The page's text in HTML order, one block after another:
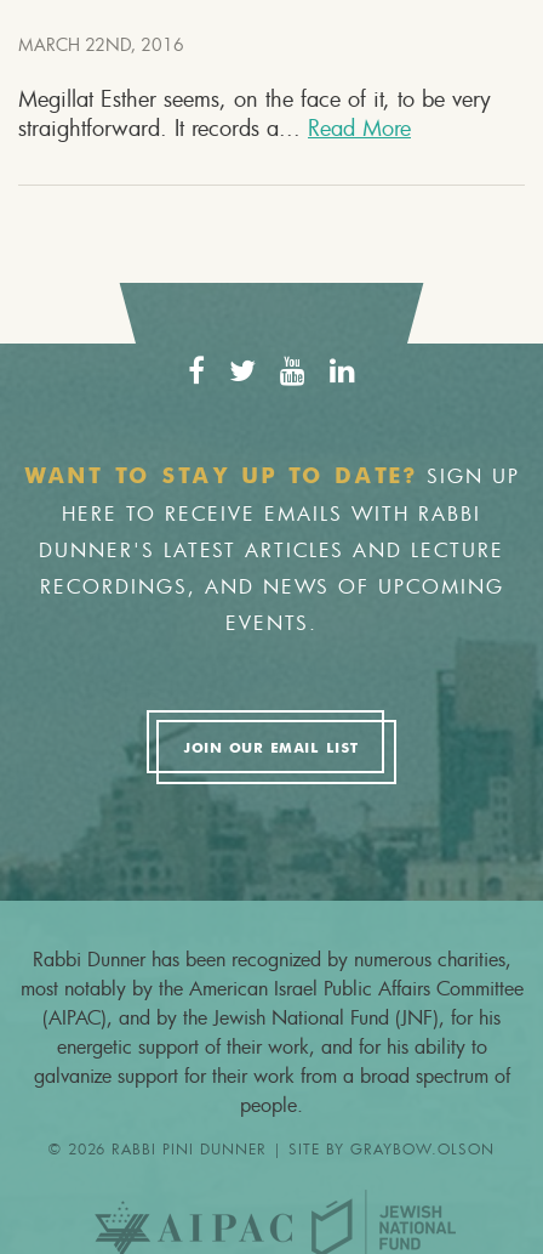
MARCH 22ND, 2016
Megillat Esther seems, on the face of it, to be very
straightforward. It records a... Read More
WANT TO STAY UP TO DATE?
SIGN UP
HERE TO RECEIVE EMAILS WITH RABBI
DUNNER'S LATEST ARTICLES AND LECTURE
RECORDINGS, AND NEWS OF UPCOMING
EVENTS.
JOIN OUR EMAIL LIST
Rabbi Dunner has been recognized by numerous charities,
most notably by the American Israel Public Affairs Committee
(AIPAC), and by the Jewish National Fund (JNF), for his
energetic support of their work, and for his ability to
galvanize support for their work from a broad spectrum of
people.
© 2026 RABBI PINI DUNNER | SITE BY GRAYBOW.OLSON